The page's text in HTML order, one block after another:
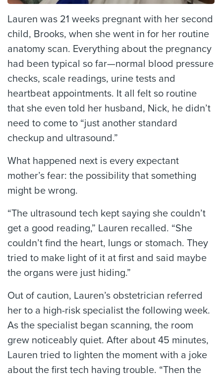
Lauren was 21 weeks pregnant with her second
child, Brooks, when she went in for her routine
anatomy scan. Everything about the pregnancy
had been typical so far—normal blood pressure
checks, scale readings, urine tests and
heartbeat appointments. It all felt so routine
that she even told her husband, Nick, he didn’t
need to come to “just another standard
checkup and ultrasound.”
What happened next is every expectant
mother’s fear: the possibility that something
might be wrong.
“The ultrasound tech kept saying she couldn’t
get a good reading,” Lauren recalled. “She
couldn’t find the heart, lungs or stomach. They
tried to make light of it at first and said maybe
the organs were just hiding.”
Out of caution, Lauren’s obstetrician referred
her to a high-risk specialist the following week.
As the specialist began scanning, the room
grew noticeably quiet. After about 45 minutes,
Lauren tried to lighten the moment with a joke
about the first tech having trouble. “Then the